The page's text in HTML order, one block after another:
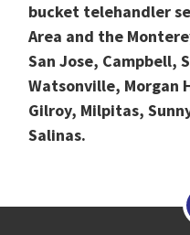
bucket telehandler
Area and the
San Jose, Campbell,
Watsonville, Morgan
Gilroy, Milpitas,
Salinas.